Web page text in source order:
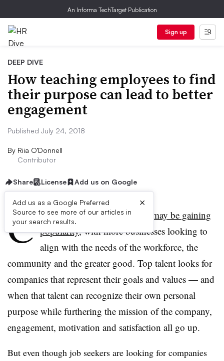
An Informa TechTarget Publication
Sign up
DEEP DIVE
How teaching employees to find
their purpose can lead to better
engagement
Published July 24, 2018
By Riia O’Donnell
Contributor
Share License Add us on Google
Add us as a Google Preferred
Source to see more of our articles in
your search results.
×
C orporate social responsibility
may be gaining
popularity, with more businesses looking to
align with the needs of the workforce, the
community and the greater good. Top talent looks for
companies that represent their goals and values — and
when that talent can recognize their own personal
purpose while furthering the mission of the company,
engagement, motivation and satisfaction all go up.
But even though job seekers are looking for companies